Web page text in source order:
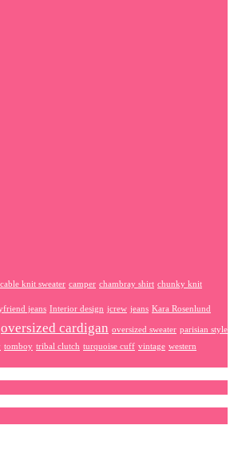
cable knit sweater camper chambray shirt chunky knit
jeans Interior design jcrew jeans Kara Rosenlund
oversized cardigan oversized sweater parisian style
tomboy tribal clutch turquoise cuff vintage western